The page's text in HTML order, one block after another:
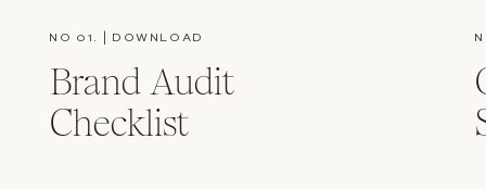
Brand Audit
Checklist
NO 01. | DOWNLOAD